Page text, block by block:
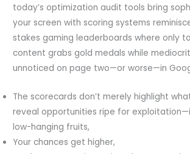
today’s optimization audit tools bring
your screen with scoring systems
stakes gaming leaderboards where only
content grabs gold medals while
unnoticed on page two—or worse—in
The scorecards don’t merely highlight
reveal opportunities ripe for
low-hanging fruits,
Your chances get higher,